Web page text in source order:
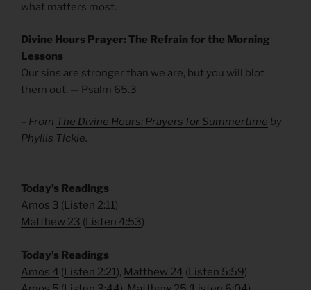
what matters most.
Divine Hours Prayer: The Refrain for the Morning
Lessons
Our sins are stronger than we are, but you will blot
them out. — Psalm 65.3
– From The Divine Hours: Prayers for Summertime by
Phyllis Tickle.
​Today’s Readings
Amos 3 (Listen 2:11)
Matthew 23 (Listen 4:53)
​Today’s Readings
Amos 4 (Listen 2:21), Matthew 24 (Listen 5:59)